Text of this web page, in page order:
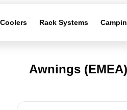
Coolers Rack Systems
Awnings (EMEA)